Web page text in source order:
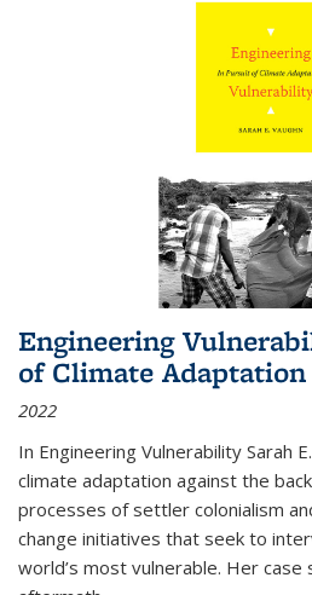
Engineering
of Climate Adaptation
2022
In Engineering Vulnerability Sarah
climate adaptation against the
processes of settler colonialism
change initiatives that seek to
world’s most vulnerable. Her case